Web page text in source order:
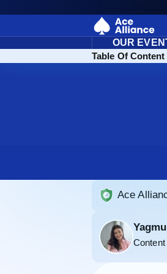
OUR
Table Of Content
Ace